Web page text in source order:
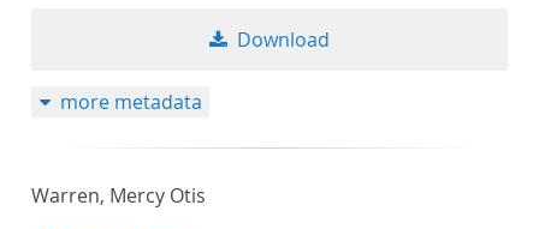
Download
more metadata
Warren, Mercy Otis